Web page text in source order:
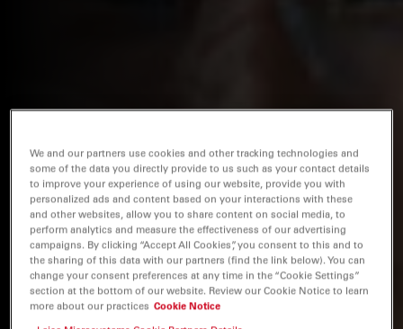
We and our partners use cookies and other tracking technologies and
some of the data you directly provide to us such as your contact details
to improve your experience of using our website, provide you with
personalized ads and content based on your interactions with these
and other websites, allow you to share content on social media, to
perform analytics and measure the effectiveness of our advertising
campaigns. By clicking “Accept All Cookies”, you consent to this and to
the sharing of this data with our partners (find the link below). You can
change your consent preferences at any time in the “Cookie Settings”
section at the bottom of our website. Review our Cookie Notice to learn
more about our practices Cookie Notice